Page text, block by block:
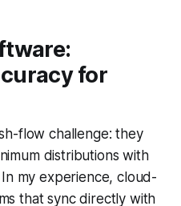
for
flow challenge: they
distributions with
my experience, cloud-
that sync directly with